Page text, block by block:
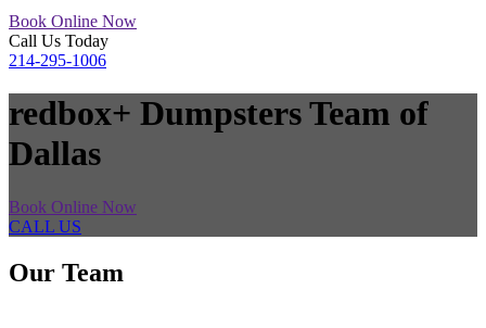
Book Online Now
Call Us Today
214-295-1006
redbox+ Dumpsters Team of
Dallas
Book Online Now
CALL US
Our Team